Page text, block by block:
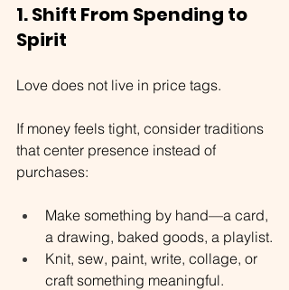
1. Shift From Spending to
Spirit
Love does not live in price tags.
If money feels tight, consider traditions
that center presence instead of
purchases:
Make something by hand—a card,
a drawing, baked goods, a playlist.
Knit, sew, paint, write, collage, or
craft something meaningful.